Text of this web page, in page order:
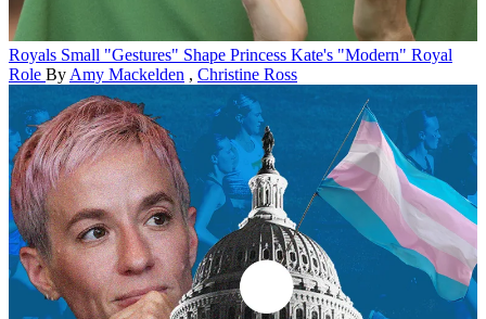
Royals Small "Gestures" Shape Princess Kate's "Modern" Royal
Role By Amy Mackelden , Christine Ross